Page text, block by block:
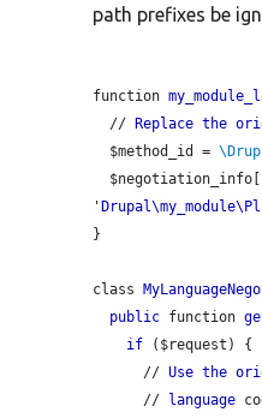
path prefixes be
function
  //
Replace the
  $method_id =
'
}
class
public function
if ($request) {
      //
Use the
      //
language